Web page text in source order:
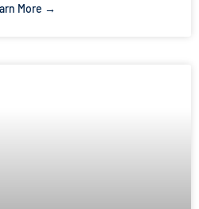
More →